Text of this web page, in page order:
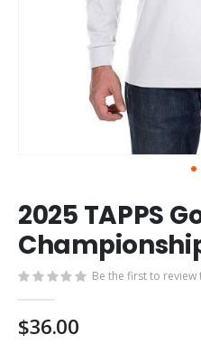
to
the
beginning
the
images
gallery
2025 TAPPS
Be the first to
$36.00